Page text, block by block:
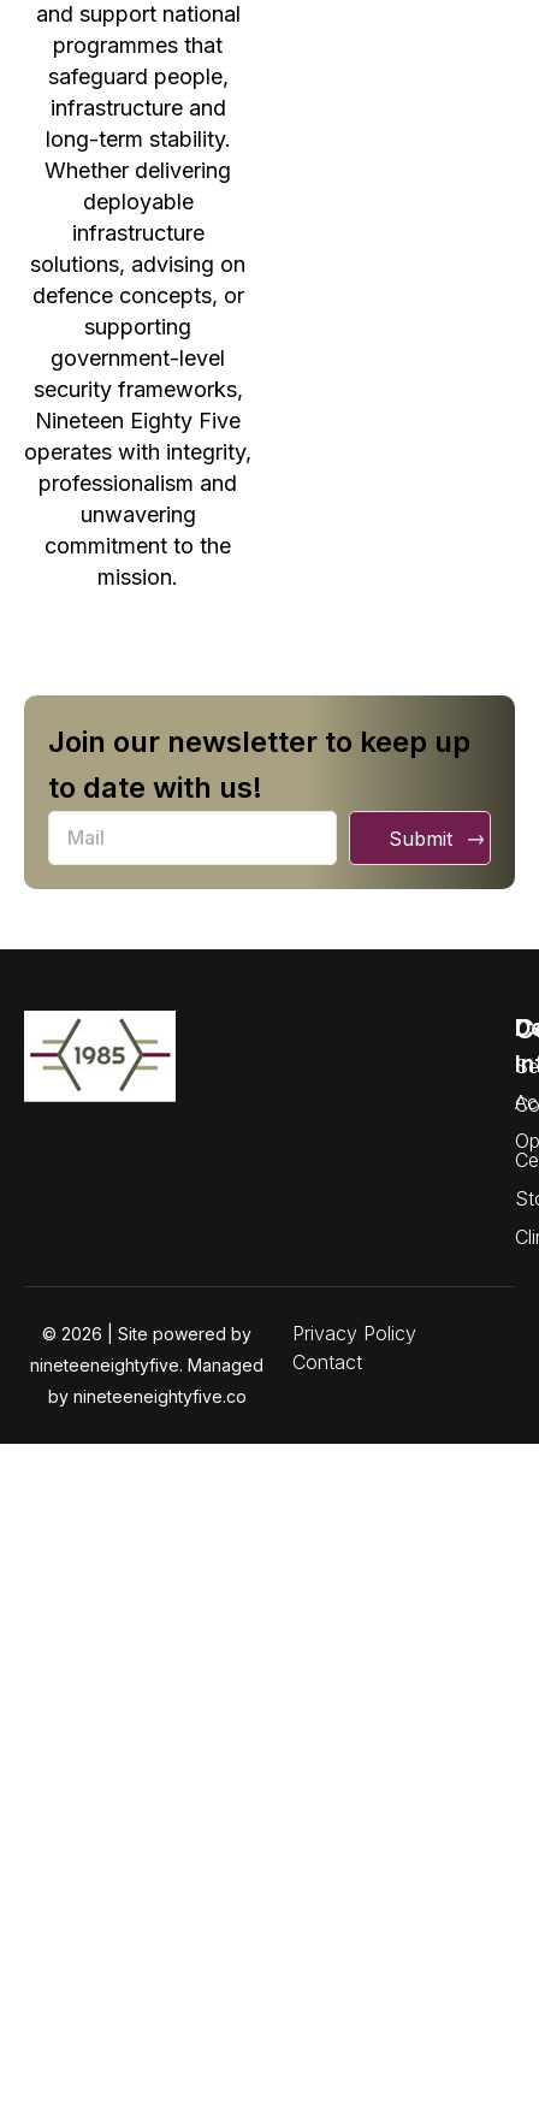
and support national
programmes that
safeguard people,
infrastructure and
long-term stability.
Whether delivering
deployable
infrastructure
solutions, advising on
defence concepts, or
supporting
government-level
security frameworks,
Nineteen Eighty Five
operates with integrity,
professionalism and
unwavering
commitment to the
mission.
Join our newsletter to keep up
to date with us!
Submit
© 2026 | Site powered by
nineteeneightyfive. Managed
by nineteeneightyfive.co
Privacy Policy
Contact